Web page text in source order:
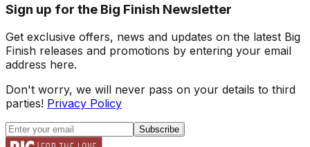
Sign up for the Big Finish Newsletter
Get exclusive offers, news and updates on the latest Big
Finish releases and promotions by entering your email
address here.
Don't worry, we will never pass on your details to third
parties! Privacy Policy
Subscribe